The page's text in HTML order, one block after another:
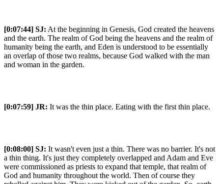
[0:07:44] SJ: At the beginning in Genesis, God created the heavens
and the earth. The realm of God being the heavens and the realm of
humanity being the earth, and Eden is understood to be essentially
an overlap of those two realms, because God walked with the man
and woman in the garden.
[0:07:59] JR: It was the thin place. Eating with the first thin place.
[0:08:00] SJ: It wasn't even just a thin. There was no barrier. It's not
a thin thing. It's just they completely overlapped and Adam and Eve
were commissioned as priests to expand that temple, that realm of
God and humanity throughout the world. Then of course they